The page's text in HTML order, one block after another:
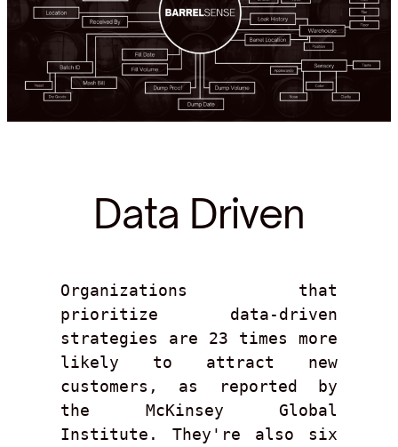
Data Driven
Organizations that
prioritize data-driven
strategies are 23 times more
likely to attract new
customers, as reported by
the McKinsey Global
Institute. They're also six